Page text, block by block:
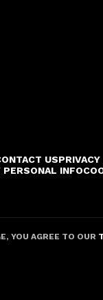
US
INFO
YOU AGREE TO OUR